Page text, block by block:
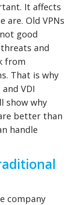
It affects
are. Old VPNs
good
and
from
That is why
VDI
show why
better than
handle
company